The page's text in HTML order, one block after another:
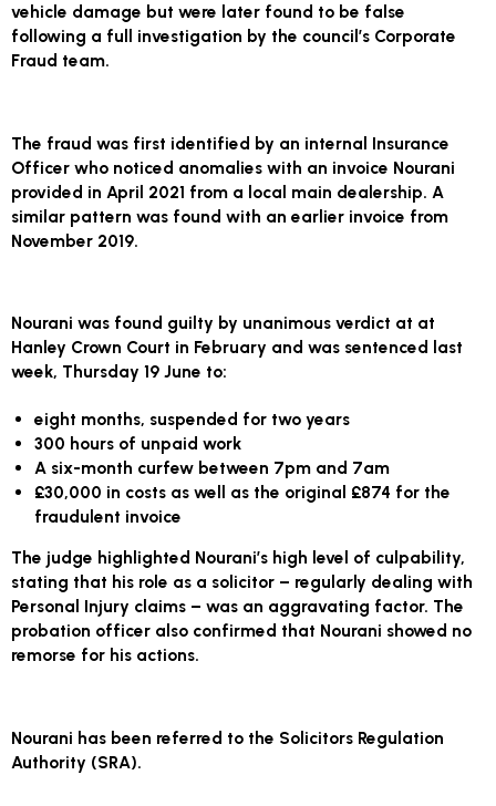
vehicle damage but were later found to be false
following a full investigation by the council’s Corporate
Fraud team.
The fraud was first identified by an internal Insurance
Officer who noticed anomalies with an invoice Nourani
provided in April 2021 from a local main dealership. A
similar pattern was found with an earlier invoice from
November 2019.
Nourani was found guilty by unanimous verdict at at
Hanley Crown Court in February and was sentenced last
week, Thursday 19 June to:
eight months, suspended for two years
300 hours of unpaid work
A six-month curfew between 7pm and 7am
£30,000 in costs as well as the original £874 for the
fraudulent invoice
The judge highlighted Nourani’s high level of culpability,
stating that his role as a solicitor – regularly dealing with
Personal Injury claims – was an aggravating factor. The
probation officer also confirmed that Nourani showed no
remorse for his actions.
Nourani has been referred to the Solicitors Regulation
Authority (SRA).